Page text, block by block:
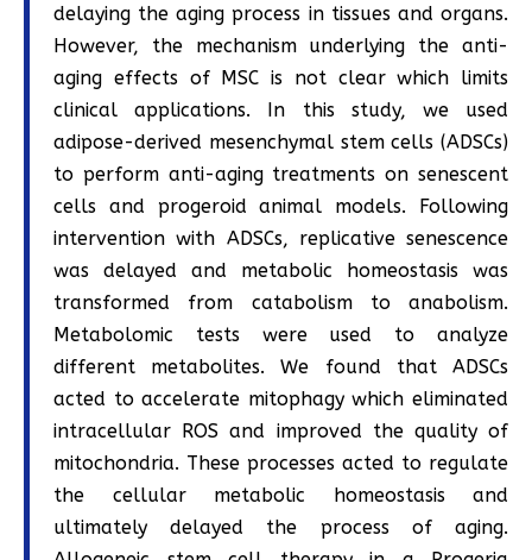
delaying the aging process in tissues and organs.
However, the mechanism underlying the anti-
aging effects of MSC is not clear which limits
clinical applications. In this study, we used
adipose-derived mesenchymal stem cells (ADSCs)
to perform anti-aging treatments on senescent
cells and progeroid animal models. Following
intervention with ADSCs, replicative senescence
was delayed and metabolic homeostasis was
transformed from catabolism to anabolism.
Metabolomic tests were used to analyze
different metabolites. We found that ADSCs
acted to accelerate mitophagy which eliminated
intracellular ROS and improved the quality of
mitochondria. These processes acted to regulate
the cellular metabolic homeostasis and
ultimately delayed the process of aging.